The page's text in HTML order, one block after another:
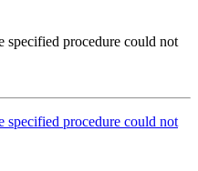
procedure could not
procedure could not